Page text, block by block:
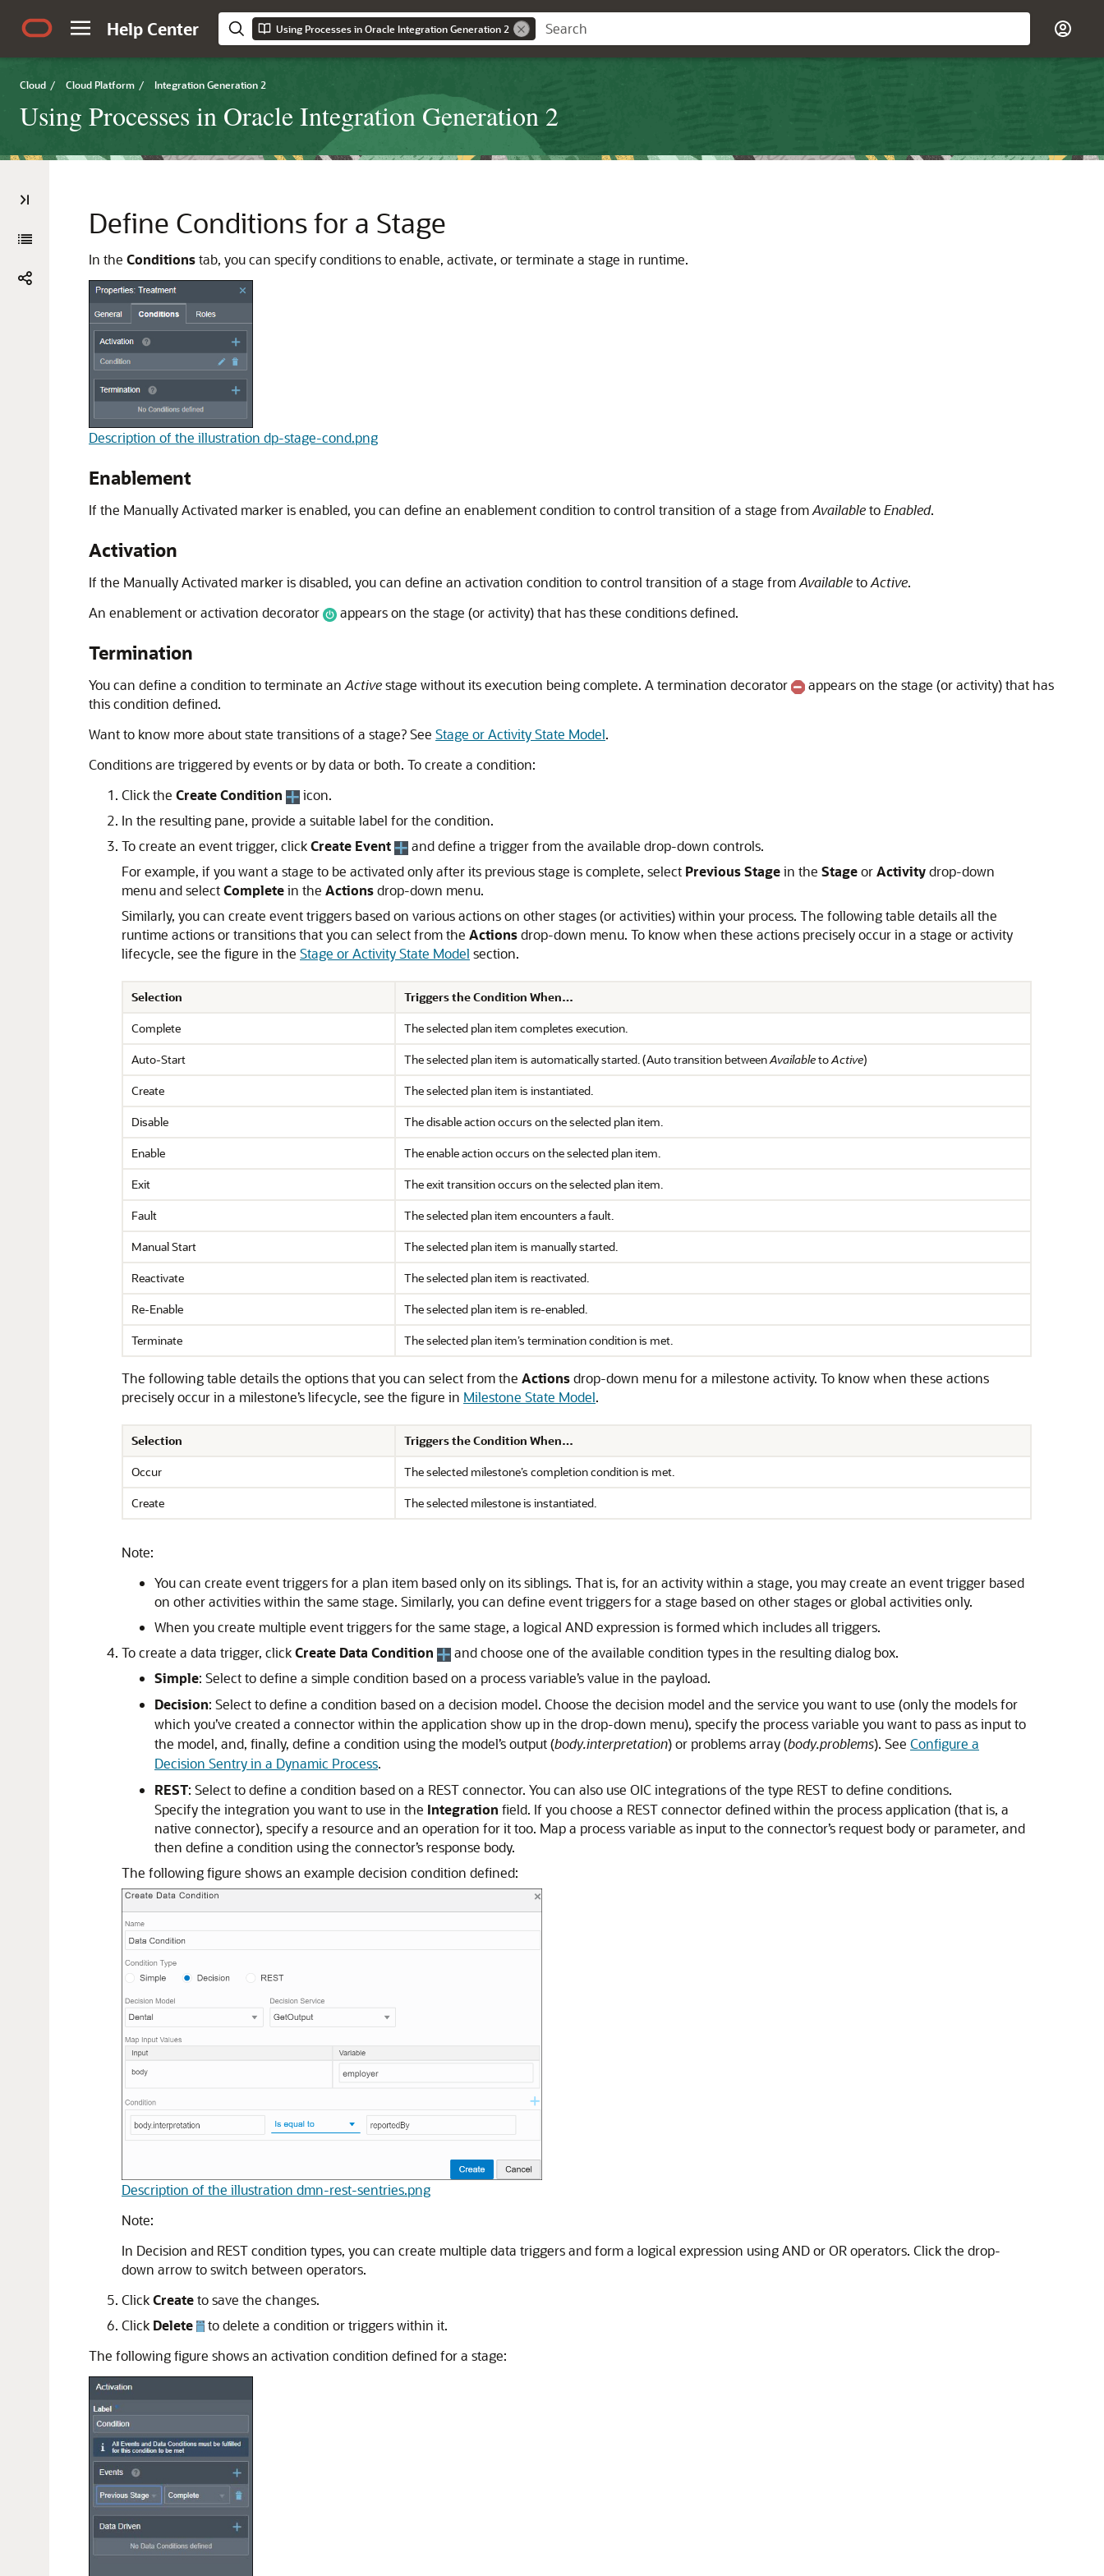
Help Center Using Processes in Oracle Integration Generation 2
Cloud / Cloud Platform / Integration Generation 2
Using Processes in Oracle Integration Generation 2
Define Conditions for a Stage
In the Conditionstab, you can specify conditions to enable, activate, or terminate a stage in runtime.
Description of the illustration dp-stage-cond.png
Enablement
If the Manually Activated marker is enabled, you can define an enablement condition to control transition of a stage fromAvailabletoEnabled.
Activation
If the Manually Activated marker is disabled, you can define an activation condition to control transition of a stage fromAvailabletoActive.
An enablement or activation decorator
appears on the stage (or activity) that has these conditions defined.
Termination
You can define a condition to terminate anActivestage without its execution being complete. A termination decorator
appears on the stage (or activity) that has
this condition defined.
Want to know more about state transitions of a stage? See Stage or Activity State Model.
Conditions are triggered by events or by data or both. To create a condition:
Click the Create Condition
icon.
In the resulting pane, provide a suitable label for the condition.
To create an event trigger, clickCreate Event
and define a trigger from the available drop-down controls.
For example, if you want a stage to be activated only after its previous stage is complete, select Previous Stagein the StageorActivitydrop-down
menu and selectCompletein the Actionsdrop-down menu.
Similarly, you can create event triggers based on various actions on other stages (or activities) within your process. The following table details all the
runtime actions or transitions that you can select from the Actionsdrop-down menu. To know when these actions precisely occur in a stage or activity
lifecycle, see the figure in the Stage or Activity State Model section.
Selection
Triggers the Condition When…
Complete
The selected plan item completes execution.
Auto-Start
The selected plan item is automatically started. (Auto transition betweenAvailabletoActive)
Create
The selected plan item is instantiated.
Disable
The disable action occurs on the selected plan item.
Enable
The enable action occurs on the selected plan item.
Exit
The exit transition occurs on the selected plan item.
Fault
The selected plan item encounters a fault.
Manual Start
The selected plan item is manually started.
Reactivate
The selected plan item is reactivated.
Re-Enable
The selected plan item is re-enabled.
Terminate
The selected plan item’s termination condition is met.
The following table details the options that you can select from the Actionsdrop-down menu for a milestone activity. To know when these actions
precisely occur in a milestone’s lifecycle, see the figure in Milestone State Model.
Selection
Triggers the Condition When…
Occur
The selected milestone’s completion condition is met.
Create
The selected milestone is instantiated.
Note:
You can create event triggers for a plan item based only on its siblings. That is, for an activity within a stage, you may create an event trigger based
on other activities within the same stage. Similarly, you can define event triggers for a stage based on other stages or global activities only.
When you create multiple event triggers for the same stage, a logical AND expression is formed which includes all triggers.
To create a data trigger, clickCreate Data Condition
and choose one of the available condition types in the resulting dialog box.
Simple: Select to define a simple condition based on a process variable’s value in the payload.
Decision: Select to define a condition based on a decision model. Choose the decision model and the service you want to use (only the models for
which you’ve created a connector within the application show up in the drop-down menu), specify the process variable you want to pass as input to
the model, and, finally, define a condition using the model’s output (body.interpretation) or problems array (body.problems). See Configure a
Decision Sentry in a Dynamic Process.
REST: Select to define a condition based on a REST connector. You can also use OIC integrations of the type REST to define conditions.
Specify the integration you want to use in the Integration field. If you choose a REST connector defined within the process application (that is, a
native connector), specify a resource and an operation for it too. Map a process variable as input to the connector’s request body or parameter, and
then define a condition using the connector’s response body.
The following figure shows an example decision condition defined:
Description of the illustration dmn-rest-sentries.png
Note:
In Decision and REST condition types, you can create multiple data triggers and form a logical expression using AND or OR operators. Click the drop-
down arrow to switch between operators.
ClickCreateto save the changes.
Click Delete
to delete a condition or triggers within it.
The following figure shows an activation condition defined for a stage: